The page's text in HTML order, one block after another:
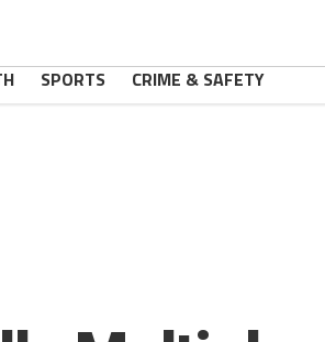
SPORTS CRIME & SAFETY